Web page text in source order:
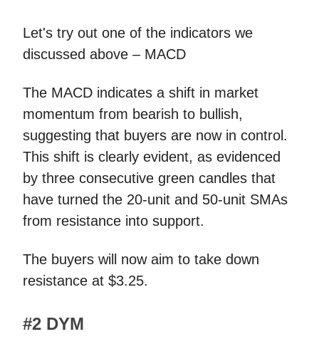
Let's try out one of the indicators we
discussed above – MACD
The MACD indicates a shift in market
momentum from bearish to bullish,
suggesting that buyers are now in control.
This shift is clearly evident, as evidenced
by three consecutive green candles that
have turned the 20-unit and 50-unit SMAs
from resistance into support.
The buyers will now aim to take down
resistance at $3.25.
#2 DYM